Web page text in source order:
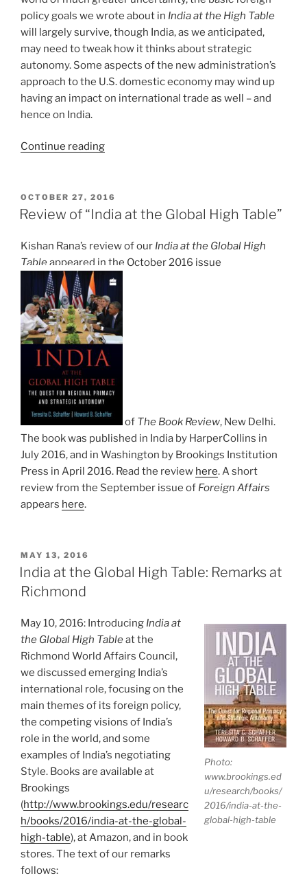
policy goals we wrote about in India at the High Table
will largely survive, though India, as we anticipated,
may need to tweak how it thinks about strategic
autonomy. Some aspects of the new administration’s
approach to the U.S. domestic economy may wind up
having an impact on international trade as well – and
hence on India.
Continue reading“India
Trump
Administration’s
POSTED
ON
OCTOBER 27, 2016
Review of “India at the Global High Table”
Kishan Rana’s review of our India at the Global High
Tableappeared in the October 2016 issue
of The Book Review, New Delhi.
The book was published in India by HarperCollins in
July 2016, and in Washington by Brookings Institution
Press in April 2016. Read the review here. A short
review from the September issue of Foreign Affairs
appears here.
POSTED
ON
MAY 13, 2016
India at the Global High Table: Remarks at
Richmond
Photo:
www.brookings.ed
u/research/books/
2016/india-at-the-
global-high-table
May 10, 2016: Introducing India at
the Global High Tableat the
Richmond World Affairs Council,
we discussed emerging India’s
international role, focusing on the
main themes of its foreign policy,
the competing visions of India’s
role in the world, and some
examples of India’s negotiating
Style. Books are available at
Brookings
(http://www.brookings.edu/researc
h/books/2016/india-at-the-global-
high-table), at Amazon, and in book
stores. The text of our remarks
follows: